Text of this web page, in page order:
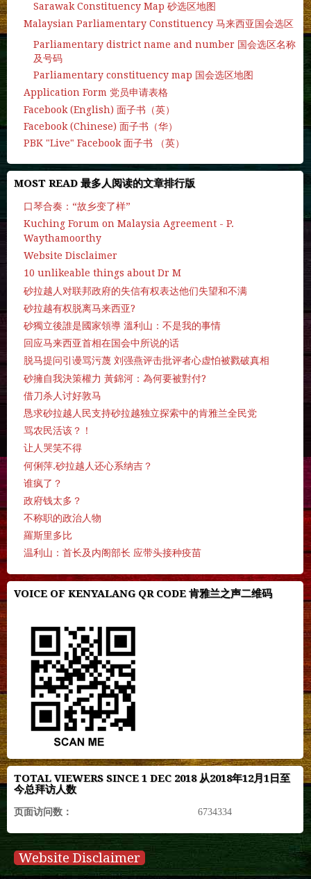
Sarawak Constituency Map 砂选区地图
Malaysian Parliamentary Constituency 马来西亚国会选区
Parliamentary district name and number 国会选区名称
及号码
Parliamentary constituency map 国会选区地图
Application Form 党员申请表格
Facebook (English) 面子书（英）
Facebook (Chinese) 面子书（华）
PBK "Live" Facebook 面子书 （英）
MOST READ 最多人阅读的文章排行版
口琴合奏：“故乡变了样”
Kuching Forum on Malaysia Agreement - P.
Waythamoorthy
Website Disclaimer
10 unlikeable things about Dr M
砂拉越人对联邦政府的失信有权表达他们失望和不满
砂拉越有权脱离马来西亚?
砂獨立後誰是國家領導 溫利山：不是我的事情
回应马来西亚首相在国会中所说的话
脱马提问引谩骂污蔑 刘强燕评击批评者心虚怕被戮破真相
砂擁自我決策權力 黃錦河：為何要被對付?
借刀杀人讨好敦马
恳求砂拉越人民支持砂拉越独立探索中的肯雅兰全民党
骂农民活该？！
让人哭笑不得
何俐萍.砂拉越人还心系纳吉？
谁疯了？
政府钱太多？
不称职的政治人物
羅斯里多比
温利山：首长及内阁部长 应带头接种疫苗
VOICE OF KENYALANG QR CODE 肯雅兰之声二维码
TOTAL VIEWERS SINCE 1 DEC 2018 从2018年12月1日至
今总拜访人数
页面访问数： 6734334
Website Disclaimer